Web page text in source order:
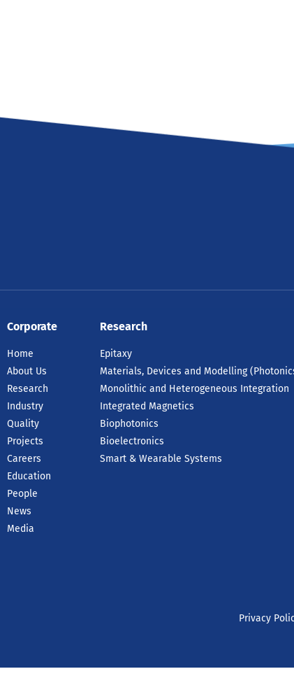
Corporate
Home
About Us
Research
Industry
Quality
Projects
Careers
Education
People
News
Media
Research
Epitaxy
Materials, Devices and Modelling
Monolithic and Heterogeneous Integration
Integrated Magnetics
Biophotonics
Bioelectronics
Smart & Wearable Systems
Privacy